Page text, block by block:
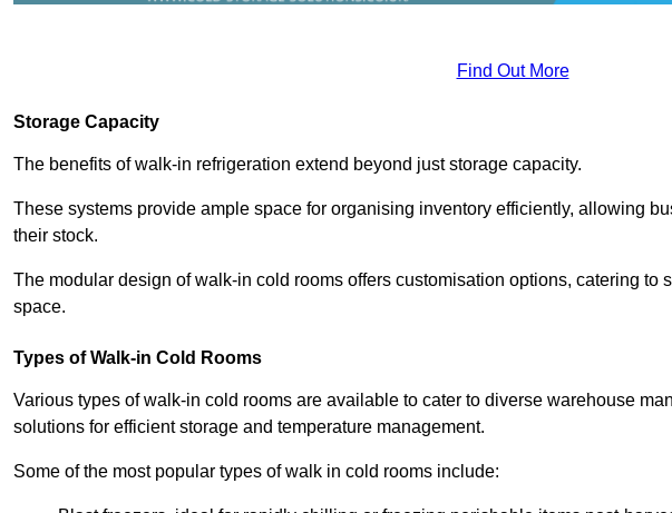
Find Out More
Storage Capacity
The benefits of walk-in refrigeration extend beyond just storage capacity.
These systems provide ample space for organising inventory efficiently, allowing
their stock.
The modular design of walk-in cold rooms offers customisation options, catering to
space.
Types of Walk-in Cold Rooms
Various types of walk-in cold rooms are available to cater to diverse warehouse
solutions for efficient storage and temperature management.
Some of the most popular types of walk in cold rooms include: